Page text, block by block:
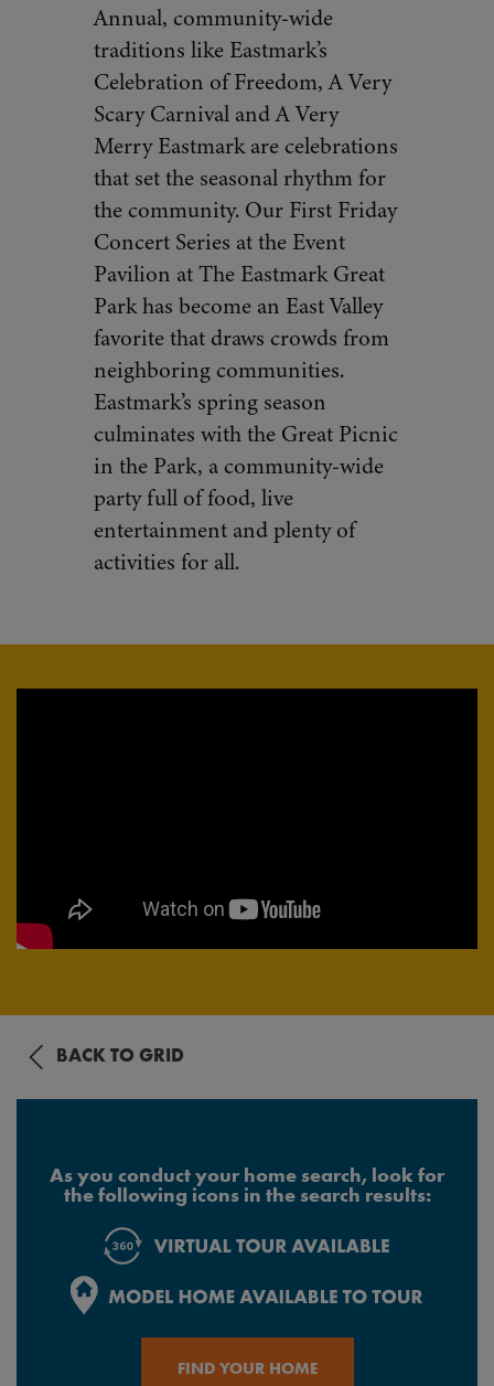
Annual, community-wide
traditions like Eastmark’s
Celebration of Freedom, A Very
Scary Carnival and A Very
Merry Eastmark are celebrations
that set the seasonal rhythm for
the community. Our First Friday
Concert Series at the Event
Pavilion at The Eastmark Great
Park has become an East Valley
favorite that draws crowds from
neighboring communities.
Eastmark’s spring season
culminates with the Great Picnic
in the Park, a community-wide
party full of food, live
entertainment and plenty of
activities for all.
BACK TO GRID
As you conduct your home search, look for
the following icons in the search results:
FIND YOUR HOME